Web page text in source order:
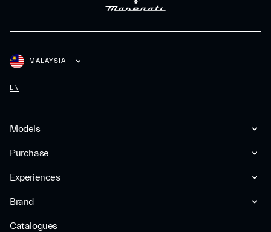
Models
Purchase
Experiences
Brand
Catalogues
MALAYSIA
EN